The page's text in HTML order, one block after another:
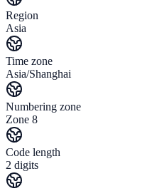
Region
Asia
Time zone
Asia/Shanghai
Numbering zone
Zone 8
Code length
2 digits